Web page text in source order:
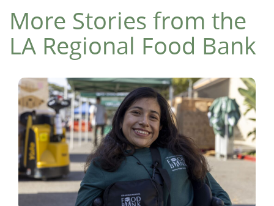
More Stories from the
LA Regional Food Bank